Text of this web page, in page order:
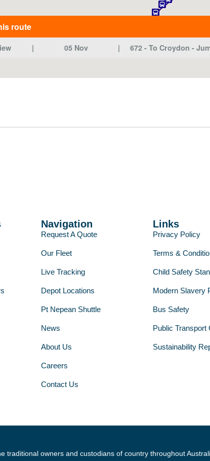
Navigation
Request A Quote
Our Fleet
Live Tracking
Depot Locations
Pt Nepean Shuttle
News
About Us
Careers
Contact Us
Links
Privacy Policy
Terms &
Child Safety
Modern Slavery
Bus Safety
Public Transport
Sustainability
traditional owners and custodians of country throughout